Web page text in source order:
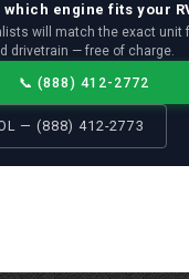
which engine fits your
will match the exact unit
drivetrain — free of charge.
📞 (888) 412-2772
— (888) 412-2773